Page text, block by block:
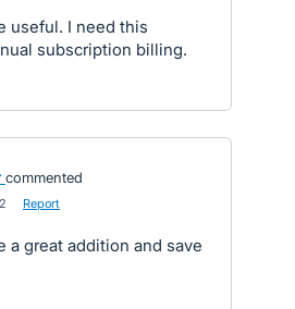
useful. I need this
subscription billing.
commented
Report
a great addition and save